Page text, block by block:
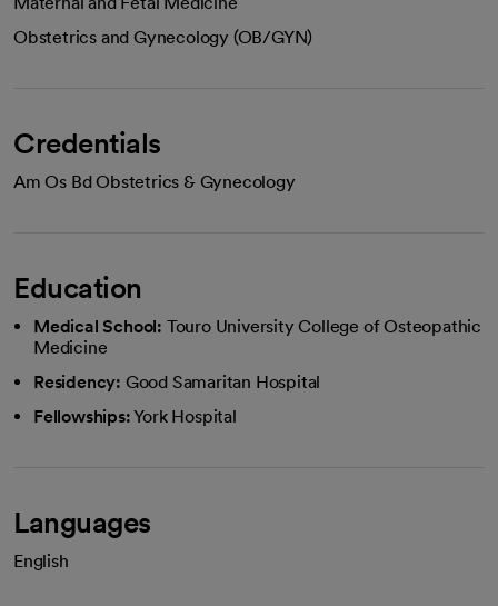
Obstetrics and Gynecology (OB/GYN)
Credentials
Am Os Bd Obstetrics & Gynecology
Education
Medical School: Touro University College of Osteopathic
Medicine
Residency: Good Samaritan Hospital
Fellowships:York Hospital
Languages
English